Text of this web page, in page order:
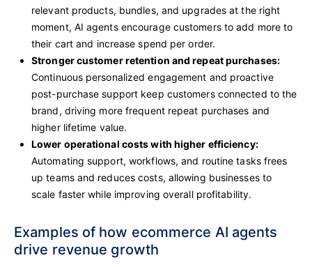
relevant products, bundles, and upgrades at the right
moment, AI agents encourage customers to add more to
their cart and increase spend per order.
Stronger customer retention and repeat purchases:
Continuous personalized engagement and proactive
post-purchase support keep customers connected to the
brand, driving more frequent repeat purchases and
higher lifetime value.
Lower operational costs with higher efficiency:
Automating support, workflows, and routine tasks frees
up teams and reduces costs, allowing businesses to
scale faster while improving overall profitability.
Examples of how ecommerce AI agents
drive revenue growth